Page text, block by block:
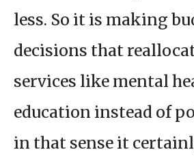
less. So it is making
decisions that
services like mental
education instead of
in that sense it